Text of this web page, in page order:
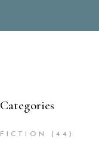
Categories
FICTION (44)